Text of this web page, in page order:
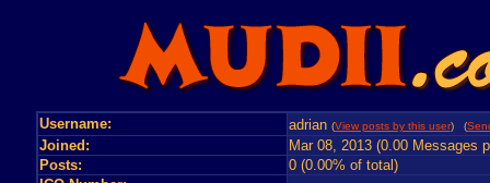
Username: adrian (View posts by this user) (
Joined:
Mar 08, 2013 (0.00 Messages
Posts:
0 (0.00% of total)